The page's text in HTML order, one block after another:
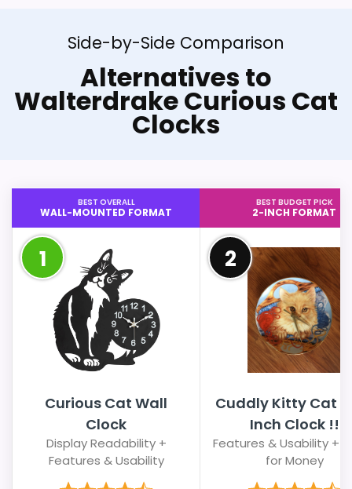
Side-by-Side Comparison
Alternatives to
Walterdrake Curious Cat
Clocks
BEST OVERALL
WALL-MOUNTED FORMAT
1
Curious Cat Wall
Clock
Display Readability +
Features & Usability
BEST BUDGET PICK
2-INCH FORMAT
2
Cuddly Kitty Cat 8
Inch Clock !!
Features & Usability +
for Money